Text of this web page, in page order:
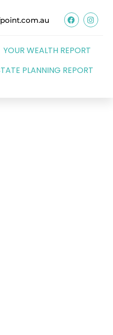
YOUR WEALTH REPORT
PLANNING REPORT